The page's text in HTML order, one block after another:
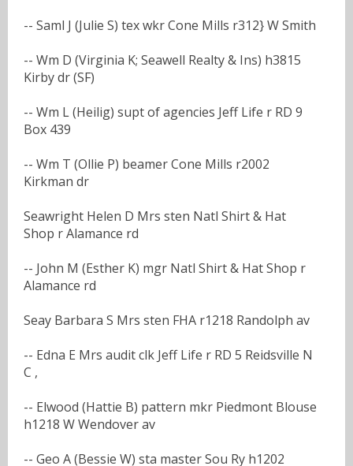
-- Saml J (Julie S) tex wkr Cone Mills r312} W Smith
-- Wm D (Virginia K; Seawell Realty & Ins) h3815
Kirby dr (SF)
-- Wm L (Heilig) supt of agencies Jeff Life r RD 9
Box 439
-- Wm T (Ollie P) beamer Cone Mills r2002
Kirkman dr
Seawright Helen D Mrs sten Natl Shirt & Hat
Shop r Alamance rd
-- John M (Esther K) mgr Natl Shirt & Hat Shop r
Alamance rd
Seay Barbara S Mrs sten FHA r1218 Randolph av
-- Edna E Mrs audit clk Jeff Life r RD 5 Reidsville N
C ,
-- Elwood (Hattie B) pattern mkr Piedmont Blouse
h1218 W Wendover av
-- Geo A (Bessie W) sta master Sou Ry h1202